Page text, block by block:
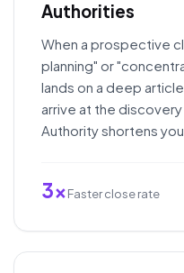
Authorities
When a prospective
planning" or
lands on a deep
arrive at the
Authority shortens
3xFaster close rate